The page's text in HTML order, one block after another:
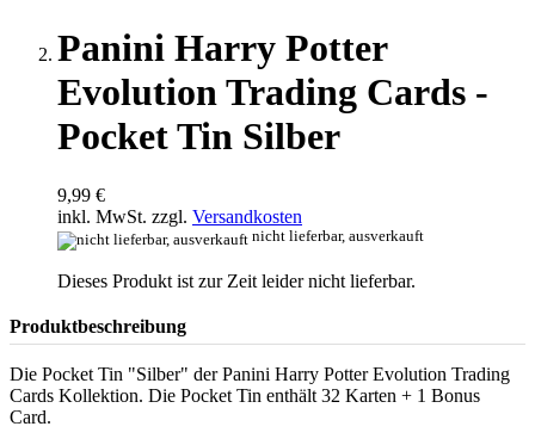
Panini Harry Potter
Evolution Trading Cards -
Pocket Tin Silber
9,99 €
inkl. MwSt. zzgl. Versandkosten
nicht lieferbar, ausverkauft
Dieses Produkt ist zur Zeit leider nicht lieferbar.
Produktbeschreibung
Die Pocket Tin "Silber" der Panini Harry Potter Evolution Trading
Cards Kollektion. Die Pocket Tin enthält 32 Karten + 1 Bonus
Card.